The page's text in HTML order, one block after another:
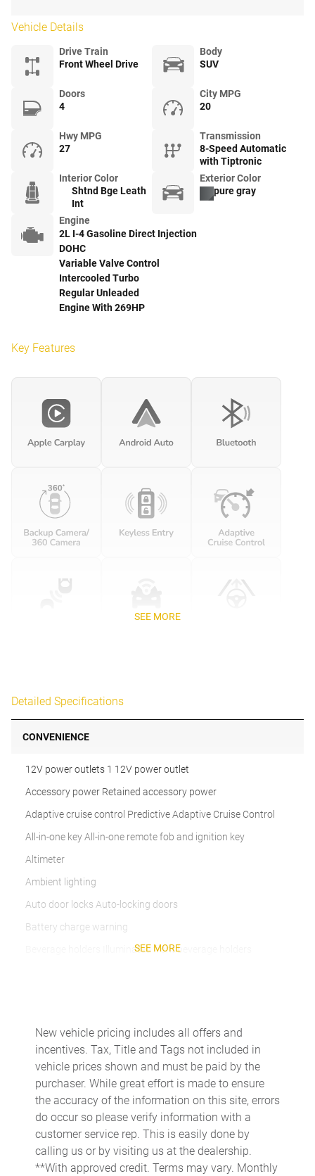
Vehicle Details
Drive Train
Front Wheel Drive
Body
SUV
Doors
4
City MPG
20
Hwy MPG
27
Transmission
8-Speed Automatic
with Tiptronic
Interior Color
Shtnd Bge Leath
Int
Exterior Color
pure gray
Engine
2L I-4 Gasoline Direct Injection
DOHC
Variable Valve Control
Intercooled Turbo
Regular Unleaded
Engine With 269HP
Key Features
SEE MORE
Detailed Specifications
CONVENIENCE
12V power outlets 1 12V power outlet
Accessory power Retained accessory power
Adaptive cruise control Predictive Adaptive Cruise Control
All-in-one key All-in-one remote fob and ignition key
Altimeter
Ambient lighting
Auto door locks Auto-locking doors
Battery charge warning
Beverage holders Illuminated front beverage holders
Cargo access Easy Open proximity cargo area access release
Cargo floor type Carpet cargo area floor
Cargo light Cargo area light
Cargo tie downs Cargo area tie downs
Clock Digital clock
Compass
SEE MORE
New vehicle pricing includes all offers and
incentives. Tax, Title and Tags not included in
vehicle prices shown and must be paid by the
purchaser. While great effort is made to ensure
the accuracy of the information on this site, errors
do occur so please verify information with a
customer service rep. This is easily done by
calling us or by visiting us at the dealership.
**With approved credit. Terms may vary. Monthly